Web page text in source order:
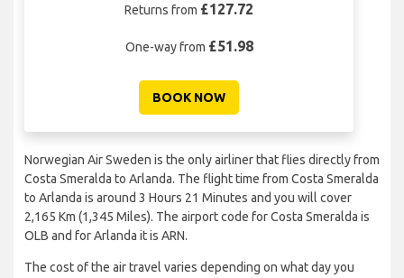
Returns from £127.72
One-way from £51.98
BOOK NOW
Norwegian Air Sweden is the only airliner that flies directly from
Costa Smeralda to Arlanda. The flight time from Costa Smeralda
to Arlanda is around 3 Hours 21 Minutes and you will cover
2,165 Km (1,345 Miles). The airport code for Costa Smeralda is
OLB and for Arlanda it is ARN.
The cost of the air travel varies depending on what day you